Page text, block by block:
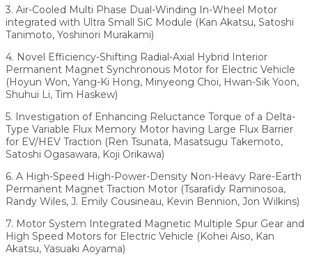
3. Air-Cooled Multi Phase Dual-Winding In-Wheel Motor
integrated with Ultra Small SiC Module (Kan Akatsu, Satoshi
Tanimoto, Yoshinori Murakami)
4. Novel Efficiency-Shifting Radial-Axial Hybrid Interior
Permanent Magnet Synchronous Motor for Electric Vehicle
(Hoyun Won, Yang-Ki Hong, Minyeong Choi, Hwan-Sik Yoon,
Shuhui Li, Tim Haskew)
5. Investigation of Enhancing Reluctance Torque of a Delta-
Type Variable Flux Memory Motor having Large Flux Barrier
for EV/HEV Traction (Ren Tsunata, Masatsugu Takemoto,
Satoshi Ogasawara, Koji Orikawa)
6. A High-Speed High-Power-Density Non-Heavy Rare-Earth
Permanent Magnet Traction Motor (Tsarafidy Raminosoa,
Randy Wiles, J. Emily Cousineau, Kevin Bennion, Jon Wilkins)
7. Motor System Integrated Magnetic Multiple Spur Gear and
High Speed Motors for Electric Vehicle (Kohei Aiso, Kan
Akatsu, Yasuaki Aoyama)